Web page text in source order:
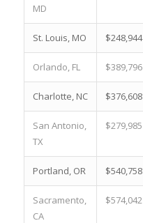
MD
St. Louis, MO $248,944
Orlando, FL $389,796
Charlotte, NC $376,608
San Antonio,
TX
$279,985
Portland, OR $540,758
Sacramento,
CA
$574,042